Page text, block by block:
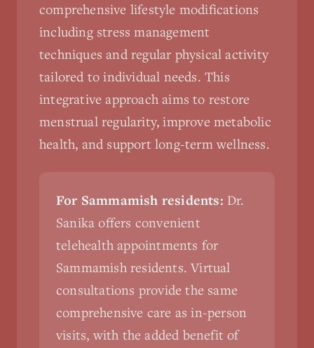
comprehensive lifestyle modifications
including stress management
techniques and regular physical activity
tailored to individual needs. This
integrative approach aims to restore
menstrual regularity, improve metabolic
health, and support long-term wellness.
For Sammamish residents: Dr.
Sanika offers convenient
telehealth appointments for
Sammamish residents. Virtual
consultations provide the same
comprehensive care as in-person
visits, with the added benefit of